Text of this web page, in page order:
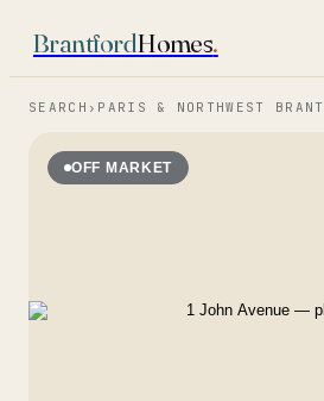
BrantfordHomes.
SEARCH › PARIS & NORTHWEST BRANT
OFF MARKET